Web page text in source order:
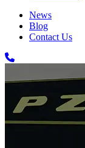
News
Blog
Contact Us